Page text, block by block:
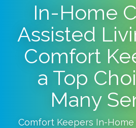
In-Home
Assisted
Comfort
a Top
Many
Comfort Keepers In-Home